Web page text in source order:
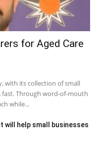
for Aged Care
with its collection of small
Through word-of-mouth
while...
will help small businesses